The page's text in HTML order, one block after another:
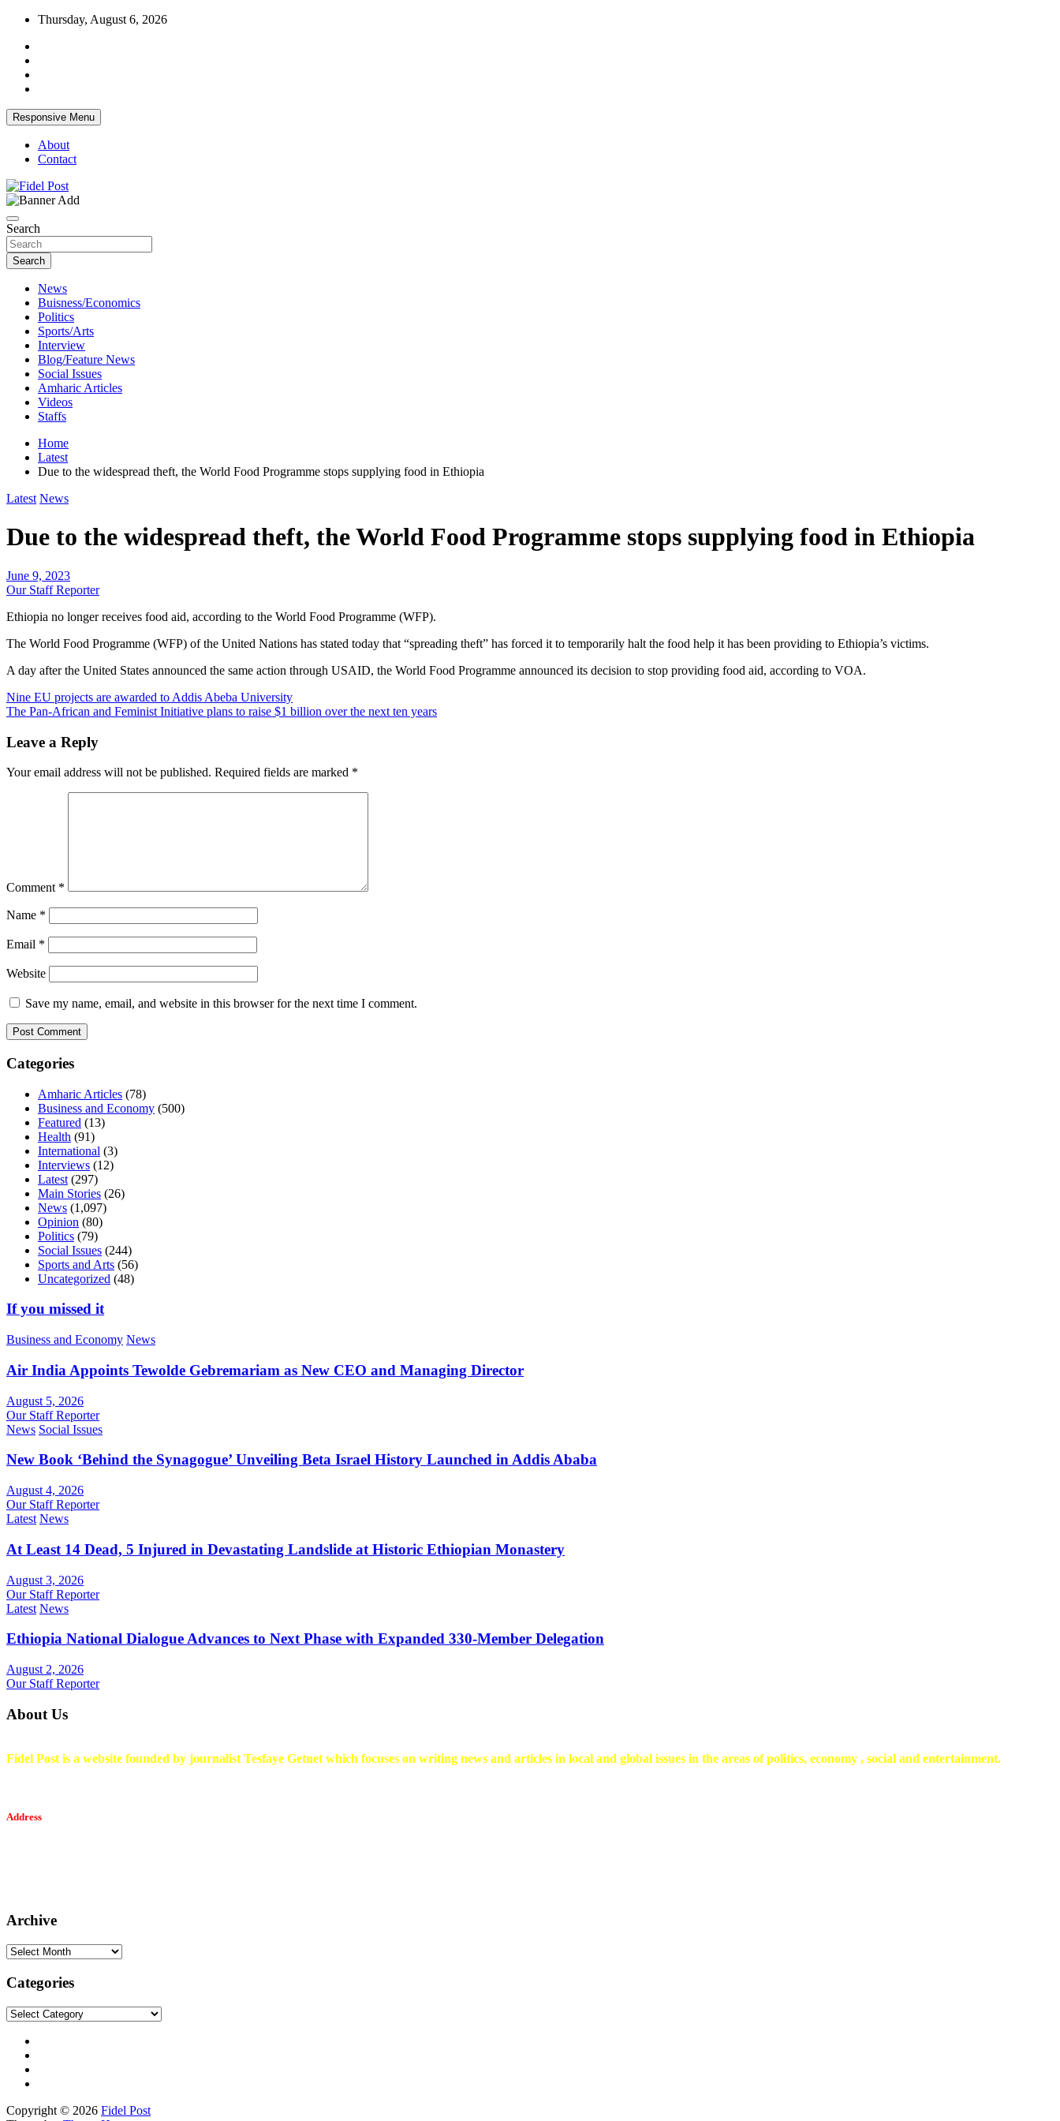
Skip
content
Thursday, August 6, 2026
Responsive Menu
About
Contact
Fidel Post
Search
Search
News
Buisness/Economics
Politics
Sports/Arts
Interview
Blog/Feature News
Social Issues
Amharic Articles
Videos
Staffs
Home
Latest
Due to the widespread theft, the World Food Programme stops supplying food in Ethiopia
Latest News
Due to the widespread theft, the World Food Programme stops supplying food in Ethiopia
June 9, 2023
Our Staff Reporter
Ethiopia no longer receives food aid, according to the World Food Programme (WFP).
The World Food Programme (WFP) of the United Nations has stated today that “spreading theft” has forced it to temporarily halt the food help it has been providing to Ethiopia’s victims.
A day after the United States announced the same action through USAID, the World Food Programme announced its decision to stop providing food aid, according to VOA.
Post
navigation
Nine EU projects are awarded to Addis Abeba University
The Pan-African and Feminist Initiative plans to raise $1 billion over the next ten years
Leave a Reply
Your email address will not be published. Required fields are marked *
Comment *
Name *
Email *
Website
Save my name, email, and website in this browser for the next time I comment.
Categories
Amharic Articles (78)
Business and Economy (500)
Featured (13)
Health (91)
International (3)
Interviews (12)
Latest (297)
Main Stories (26)
News (1,097)
Opinion (80)
Politics (79)
Social Issues (244)
Sports and Arts (56)
Uncategorized (48)
If you missed it
Business and Economy News
Air India Appoints Tewolde Gebremariam as New CEO and Managing Director
August 5, 2026
Our Staff Reporter
News Social Issues
New Book ‘Behind the Synagogue’ Unveiling Beta Israel History Launched in Addis Ababa
August 4, 2026
Our Staff Reporter
Latest News
At Least 14 Dead, 5 Injured in Devastating Landslide at Historic Ethiopian Monastery
August 3, 2026
Our Staff Reporter
Latest News
Ethiopia National Dialogue Advances to Next Phase with Expanded 330-Member Delegation
August 2, 2026
Our Staff Reporter
About Us
Fidel Post is a website founded by journalist Tesfaye Getnet which focuses on writing news and articles in local and global issues in the areas of politics, economy , social and entertainment.
Address
Archive
Archive
Categories
Categories
Copyright © 2026 Fidel Post